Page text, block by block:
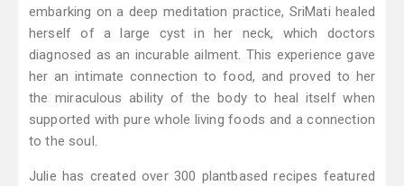
embarking on a deep meditation practice, SriMati healed
herself of a large cyst in her neck, which doctors
diagnosed as an incurable ailment. This experience gave
her an intimate connection to food, and proved to her
the miraculous ability of the body to heal itself when
supported with pure whole living foods and a connection
to the soul.
Julie has created over 300 plantbased recipes featured